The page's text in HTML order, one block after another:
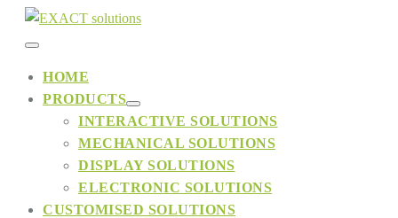
Skip
Menu
Toggle
HOME
PRODUCTS
Toggle
INTERACTIVE SOLUTIONS
MECHANICAL SOLUTIONS
DISPLAY SOLUTIONS
ELECTRONIC SOLUTIONS
CUSTOMISED SOLUTIONS